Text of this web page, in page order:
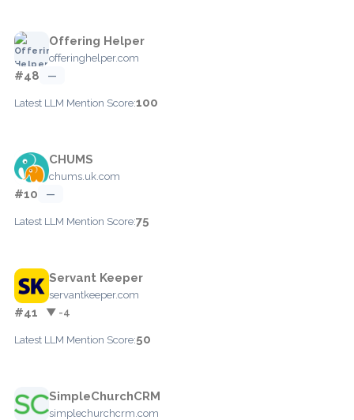
Offering Helper
offeringhelper.com
#48 —
Latest LLM Mention Score:100
CHUMS
chums.uk.com
#10 —
Latest LLM Mention Score:75
Servant Keeper
servantkeeper.com
#41 ▼ -4
Latest LLM Mention Score:50
SimpleChurchCRM
simplechurchcrm.com